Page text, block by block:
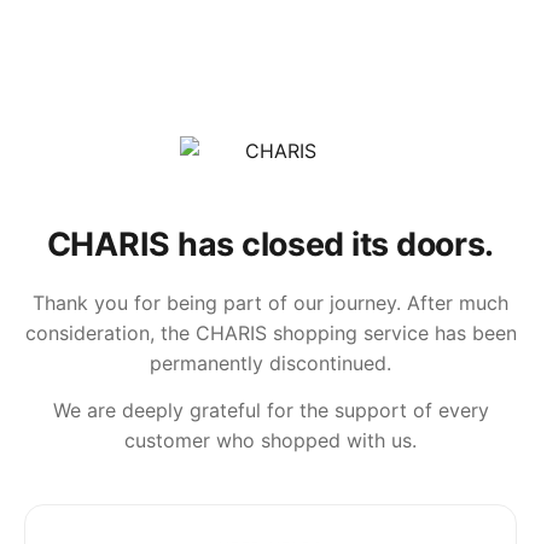
CHARIS has closed its doors.
Thank you for being part of our journey. After much
consideration, the CHARIS shopping service has been
permanently discontinued.
We are deeply grateful for the support of every
customer who shopped with us.